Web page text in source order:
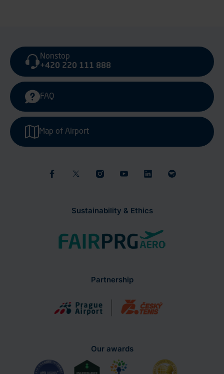
Sustainability & Ethics
Nonstop
+420 220 111 888
FAQ
Map of Airport
Partnership
Our awards